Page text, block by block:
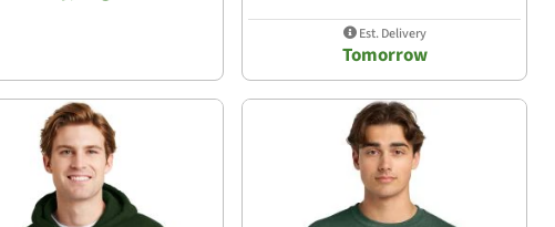
Est. Delivery
Tomorrow